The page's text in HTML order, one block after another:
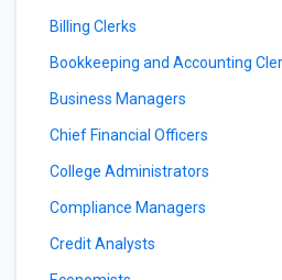
Billing Clerks
Bookkeeping and Accounting
Business Managers
Chief Financial Officers
College Administrators
Compliance Managers
Credit Analysts